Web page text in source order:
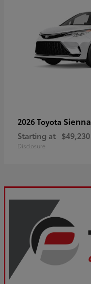
2026 Toyota Sienna
Starting at $49,230
Disclosure